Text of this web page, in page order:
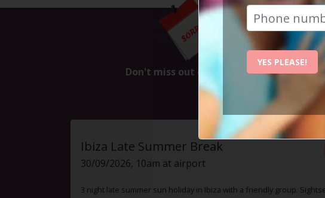
This event
Don't miss out on the next event -
Ibiza Late Summer Break
30/09/2026, 10am at airport
3 night late summer sun holiday in Ibiza with a friendly group.
YES PLEASE!